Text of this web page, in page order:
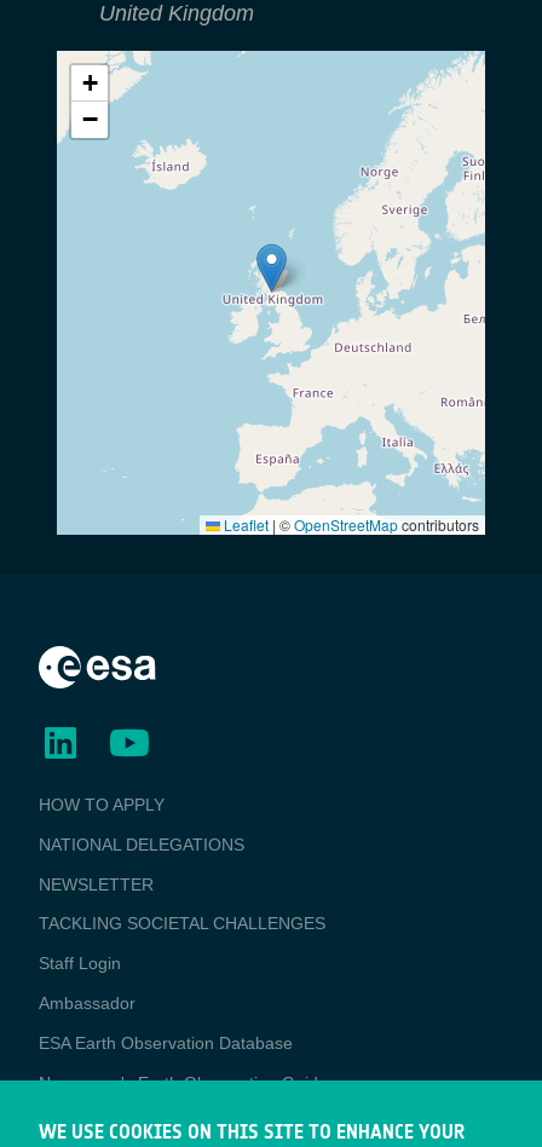
United Kingdom
+
−
Leaflet | ©OpenStreetMapcontributors
BUSINESS
APPLICATIONS
HOW TO APPLY
NATIONAL DELEGATIONS
NEWSLETTER
TACKLING SOCIETAL CHALLENGES
Staff Login
Media
Ambassador
ESA Earth Observation Database
Newcomer's Earth Observation Guide
EO Data Access
WE USE COOKIES ON THIS SITE TO ENHANCE YOUR